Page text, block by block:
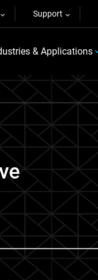
Support
& Applications